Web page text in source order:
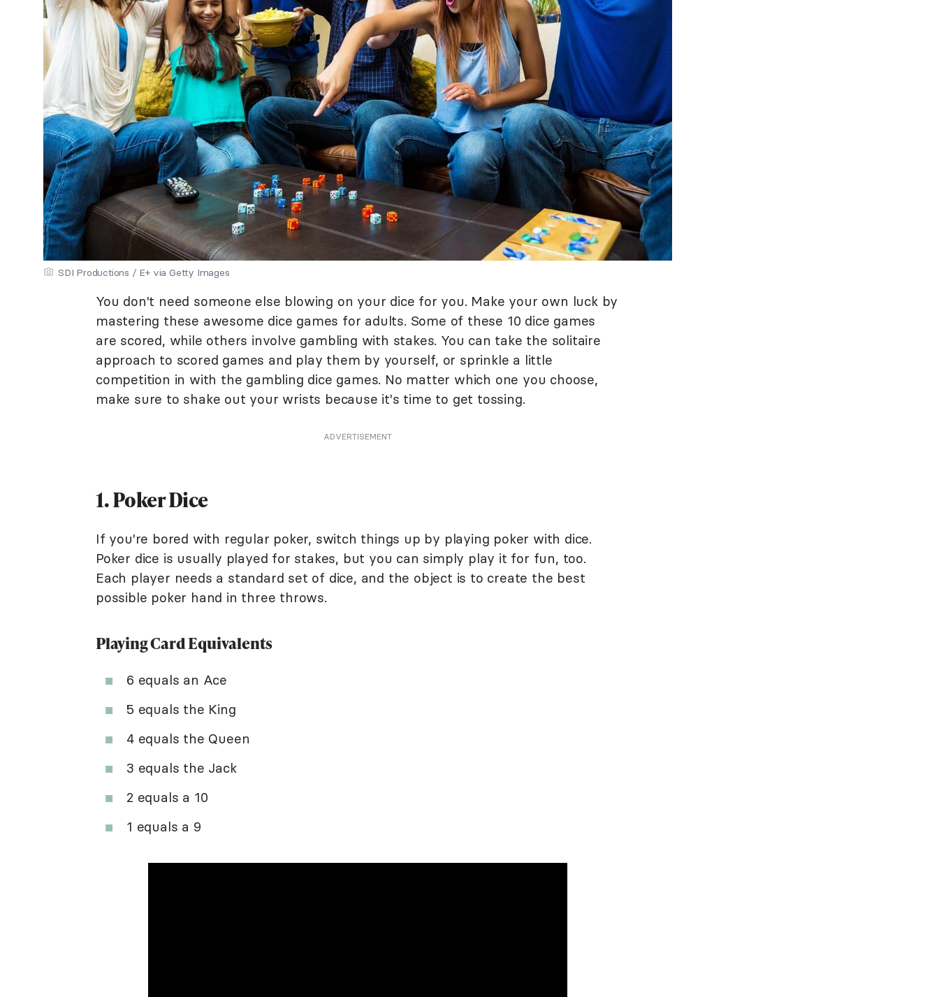
SDI Productions / E+ via Getty Images
You don't need someone else blowing on your dice for you. Make your own luck by
mastering these awesome dice games for adults. Some of these 10 dice games
are scored, while others involve gambling with stakes. You can take the solitaire
approach to scored games and play them by yourself, or sprinkle a little
competition in with the gambling dice games. No matter which one you choose,
make sure to shake out your wrists because it's time to get tossing.
ADVERTISEMENT
1. Poker Dice
If you're bored with regular poker, switch things up by playing poker with dice.
Poker dice is usually played for stakes, but you can simply play it for fun, too.
Each player needs a standard set of dice, and the object is to create the best
possible poker hand in three throws.
Playing Card Equivalents
6 equals an Ace
5 equals the King
4 equals the Queen
3 equals the Jack
2 equals a 10
1 equals a 9